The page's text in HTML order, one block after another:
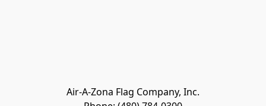
Air-A-Zona Flag Company, Inc.